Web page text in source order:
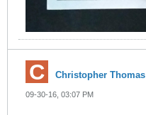
Christopher Thomas
09-30-16, 03:07 PM